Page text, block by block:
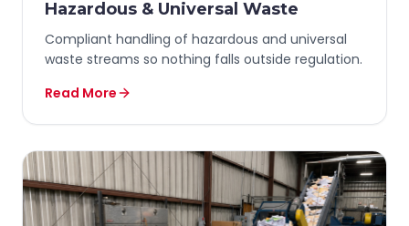
Hazardous & Universal Waste
Compliant handling of hazardous and universal
waste streams so nothing falls outside regulation.
Read More